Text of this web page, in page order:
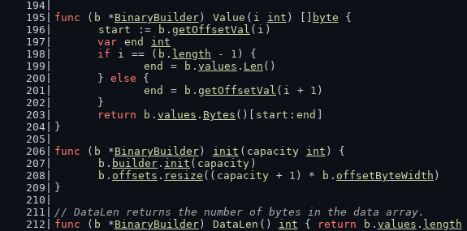
func ( b *BinaryBuilder) Value ( i int ) [] byte {
start
:= b . getOffsetVal ( i )
var end
int
if
i == ( b . length - 1 ) {
end
= b . values . Len ()
	}
else {
end
= b . getOffsetVal ( i + 1 )
	}
return
b . values . Bytes ()[ start : end
}
func ( b *BinaryBuilder) init ( capacity int ) {
b . builder . init ( capacity )
b . offsets . resize (( capacity + 1 ) * b . offsetByteWidth )
}
// DataLen returns the number of bytes in the data array.
func ( b *BinaryBuilder) DataLen () int { return b . values . length